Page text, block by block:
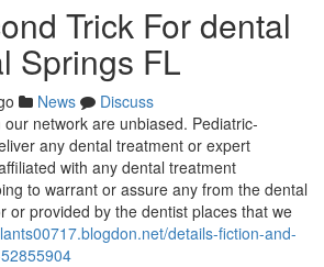
Trick For dental
Springs FL
News
Discuss
network are unbiased. Pediatric-
any dental treatment or expert
with any dental treatment
to warrant or assure any from the dental
or provided by the dentist places that we
details-fiction-and-